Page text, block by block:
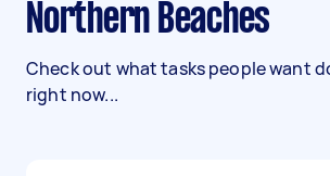
Northern Beaches
Check out what tasks people want
right now...